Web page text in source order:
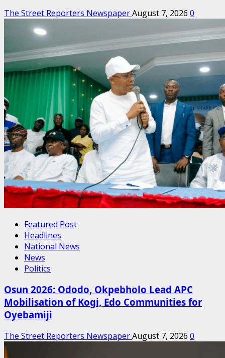
The Street Reporters NewspaperAugust 7, 2026 0
Featured Post
Headlines
National News
News
Politics
Osun 2026: Ododo, Okpebholo Lead APC
Mobilisation of Kogi, Edo Communities for
Oyebamiji
The Street Reporters NewspaperAugust 7, 2026 0